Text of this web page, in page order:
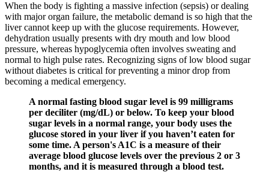
When the body is fighting a massive infection (sepsis) or dealing
with major organ failure, the metabolic demand is so high that the
liver cannot keep up with the glucose requirements. However,
dehydration usually presents with dry mouth and low blood
pressure, whereas hypoglycemia often involves sweating and
normal to high pulse rates. Recognizing signs of low blood sugar
without diabetes is critical for preventing a minor drop from
becoming a medical emergency.
A normal fasting blood sugar level is 99 milligrams
per deciliter (mg/dL) or below. To keep your blood
sugar levels in a normal range, your body uses the
glucose stored in your liver if you haven’t eaten for
some time. A person's A1C is a measure of their
average blood glucose levels over the previous 2 or 3
months, and it is measured through a blood test.